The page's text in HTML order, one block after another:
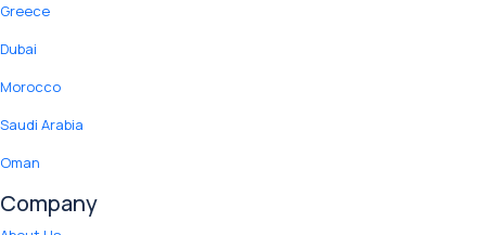
Greece
Dubai
Morocco
Saudi Arabia
Oman
Company